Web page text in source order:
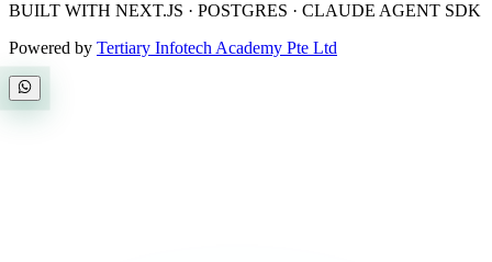
BUILT WITH NEXT.JS · POSTGRES · CLAUDE AGENT SDK
Powered by Tertiary Infotech Academy Pte Ltd